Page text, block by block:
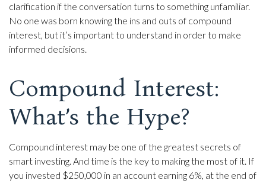
clarification if the conversation turns to something unfamiliar.
No one was born knowing the ins and outs of compound
interest, but it’s important to understand in order to make
informed decisions.
Compound Interest:
What’s the Hype?
Compound interest may be one of the greatest secrets of
smart investing. And time is the key to making the most of it. If
you invested $250,000 in an account earning 6%, at the end of